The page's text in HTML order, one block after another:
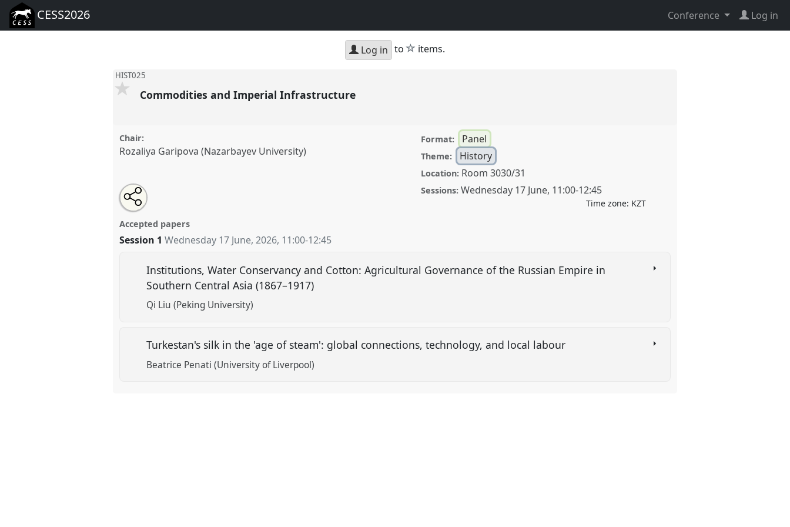
CESS2026 Conference Log in
Log in to star
items.
HIST025
Commodities and Imperial Infrastructure
Chair:
Rozaliya Garipova (Nazarbayev University)
Format: Panel
Theme: History
Location: Room 3030/31
Sessions: Wednesday 17 June, 11:00-12:45
Time zone: KZT
Commodities and Imperial Infrastructure.
HIST025at conference
.co.uk/conference/cess2026/p/20271
show
explorer
Open
an
email
this
link
Share
this
panel
Accepted papers
Session 1 Wednesday 17 June, 2026, 11:00-12:45
Institutions, Water Conservancy and Cotton: Agricultural Governance of the Russian Empire in
Southern Central Asia (1867–1917)
Qi Liu (Peking University)
Turkestan's silk in the 'age of steam': global connections, technology, and local labour
Beatrice Penati (University of Liverpool)